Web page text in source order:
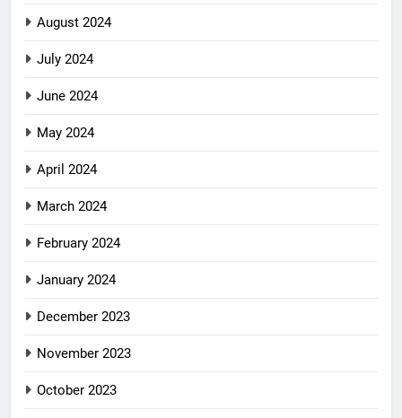
August 2024
July 2024
June 2024
May 2024
April 2024
March 2024
February 2024
January 2024
December 2023
November 2023
October 2023